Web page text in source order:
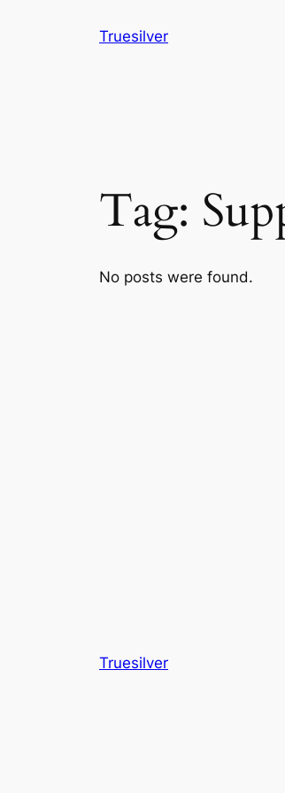
Truesilver
Tag:
No posts were found.
Truesilver